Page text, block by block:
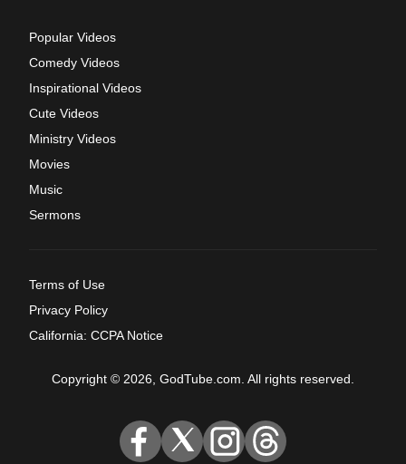
Popular Videos
Comedy Videos
Inspirational Videos
Cute Videos
Ministry Videos
Movies
Music
Sermons
Terms of Use
Privacy Policy
California: CCPA Notice
Copyright © 2026, GodTube.com. All rights reserved.